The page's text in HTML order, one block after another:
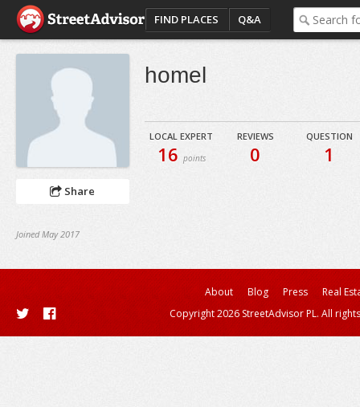
FIND PLACES Q&A
Share
Joined May 2017
homel
LOCAL EXPERT
16 points
REVIEWS
0
QUESTION
1
About Blog Press
Real
Copyright 2026 StreetAdvisor PL. All